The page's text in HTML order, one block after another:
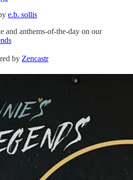
e.b. sollis
and anthems-of-the-day on our
by Zencastr